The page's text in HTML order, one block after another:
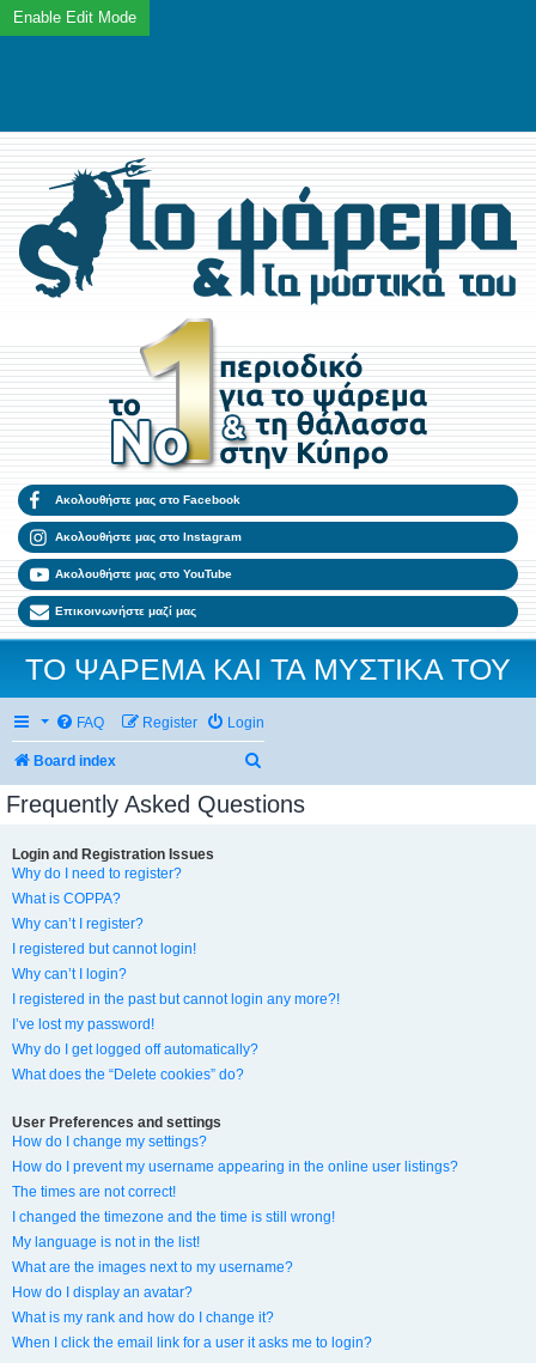
Ακολουθήστε μας στο Facebook
Ακολουθήστε μας στο Instagram
Ακολουθήστε μας στο YouTube
Επικοινωνήστε μαζί μας
ΤΟ ΨΑΡΕΜΑ ΚΑΙ ΤΑ ΜΥΣΤΙΚΑ ΤΟΥ
FAQ Login
Register
Board index
Frequently Asked Questions
Login and Registration Issues
Why do I need to register?
What is COPPA?
Why can’t I register?
I registered but cannot login!
Why can’t I login?
I registered in the past but cannot login any more?!
I’ve lost my password!
Why do I get logged off automatically?
What does the “Delete cookies” do?
User Preferences and settings
How do I change my settings?
How do I prevent my username appearing in the online user listings?
The times are not correct!
I changed the timezone and the time is still wrong!
My language is not in the list!
What are the images next to my username?
How do I display an avatar?
What is my rank and how do I change it?
When I click the email link for a user it asks me to login?